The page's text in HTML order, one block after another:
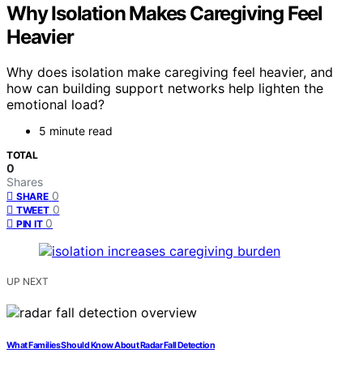
Why Isolation Makes Caregiving Feel
Heavier
Why does isolation make caregiving feel heavier, and
how can building support networks help lighten the
emotional load?
5 minute read
TOTAL
0
Shares
SHARE 0
TWEET 0
PIN IT 0
UP NEXT
What Families Should Know About Radar Fall Detection